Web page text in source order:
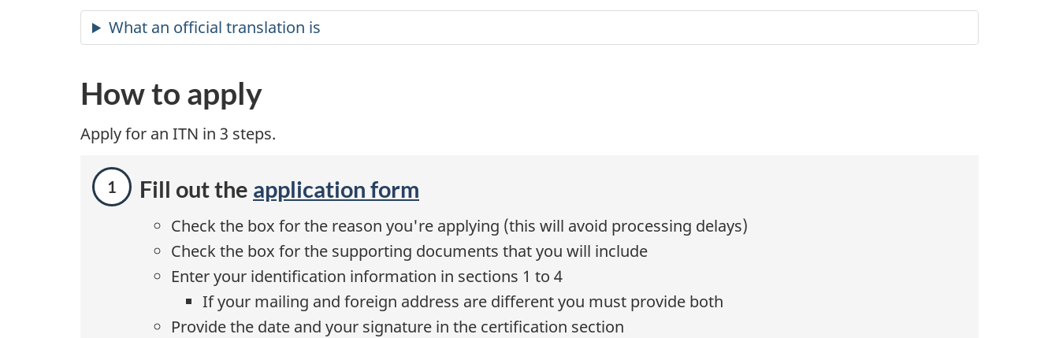
What an official translation is
How to apply
Apply for an ITN in 3 steps.
Fill out the application form
Check the box for the reason you're applying (this will avoid processing delays)
Check the box for the supporting documents that you will include
Enter your identification information in sections 1 to 4
If your mailing and foreign address are different you must provide both
Provide the date and your signature in the certification section